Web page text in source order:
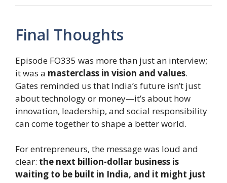
Final Thoughts
Episode FO335 was more than just an interview;
it was a masterclass in vision and values.
Gates reminded us that India’s future isn’t just
about technology or money—it’s about how
innovation, leadership, and social responsibility
can come together to shape a better world.
For entrepreneurs, the message was loud and
clear: the next billion-dollar business is
waiting to be built in India, and it might just